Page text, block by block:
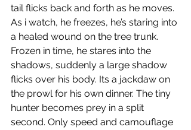
tail flicks back and forth as he moves.
As i watch, he freezes, he’s staring into
a healed wound on the tree trunk.
Frozen in time, he stares into the
shadows, suddenly a large shadow
flicks over his body. Its a jackdaw on
the prowl for his own dinner. The tiny
hunter becomes prey in a split
second. Only speed and camouflage